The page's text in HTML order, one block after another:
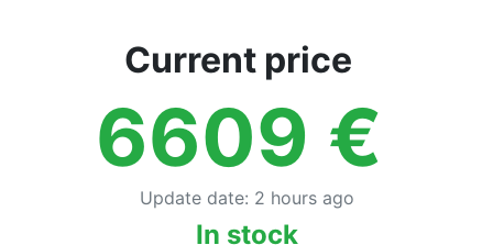
Current price
6609 €
Update date: 2 hours ago
In stock